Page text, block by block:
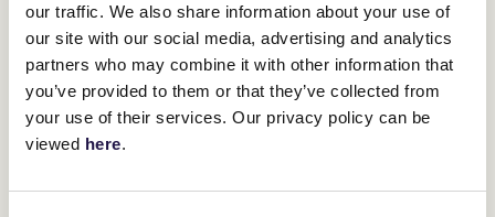
our traffic. We also share information about your use of
our site with our social media, advertising and analytics
partners who may combine it with other information that
you’ve provided to them or that they’ve collected from
your use of their services. Our privacy policy can be
viewed here.
Preferred set up
Banquet
Cabaret
Cocktail